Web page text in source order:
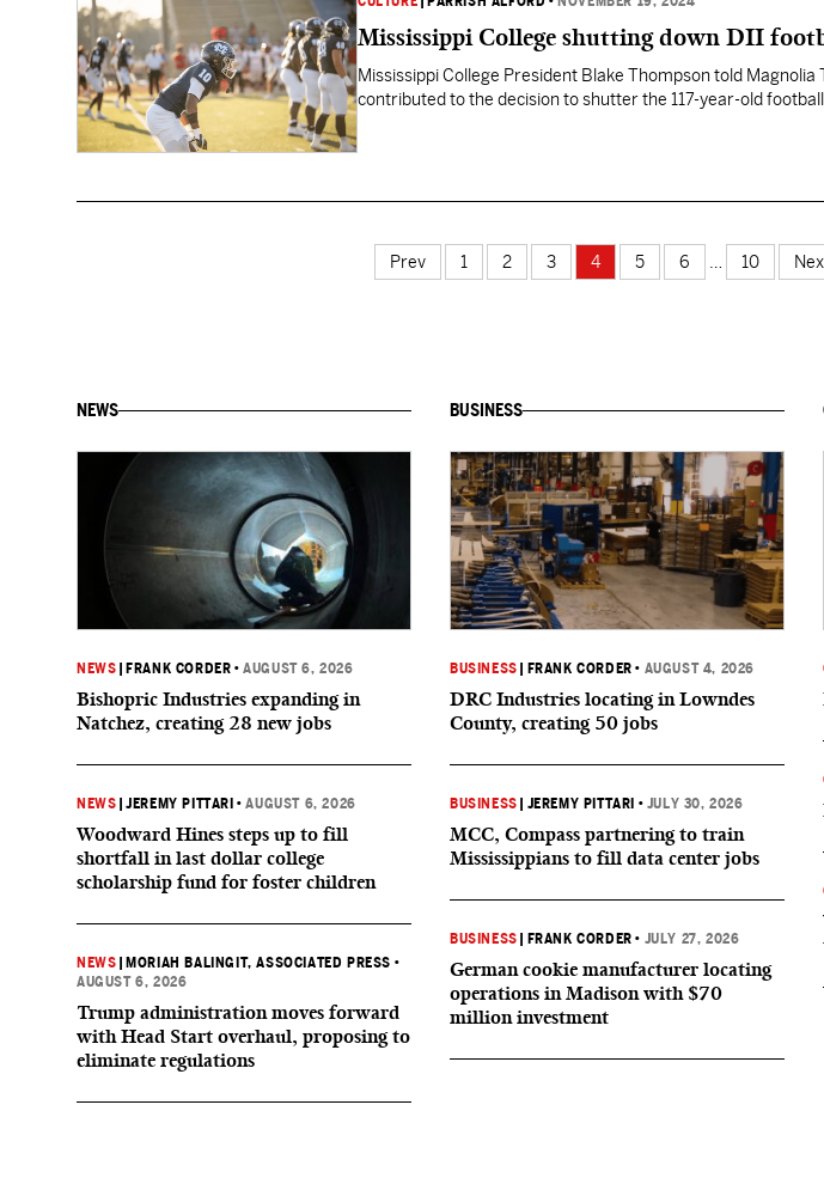
Mississippi College shutting down DII
Mississippi College President Blake Thompson told Magnolia
contributed to the decision to shutter the 117-year-old
Prev 1 2 3 4 5 6 10
NEWS
NEWS FRANK CORDER •AUGUST 6, 2026
Bishopric Industries expanding in
Natchez, creating 28 new jobs
NEWS |JEREMY PITTARI •AUGUST 6, 2026
Woodward Hines steps up to fill
shortfall in last dollar college
scholarship fund for foster children
NEWS MORIAH BALINGIT, ASSOCIATED PRESS •
AUGUST 6, 2026
Trump administration moves forward
with Head Start overhaul, proposing to
eliminate regulations
BUSINESS
BUSINESS FRANK CORDER • AUGUST 4, 2026
DRC Industries locating in Lowndes
County, creating 50 jobs
BUSINESS JEREMY PITTARI • JULY 30, 2026
MCC, Compass partnering to train
Mississippians to fill data center jobs
BUSINESS FRANK CORDER • JULY 27, 2026
German cookie manufacturer locating
operations in Madison with $70
million investment